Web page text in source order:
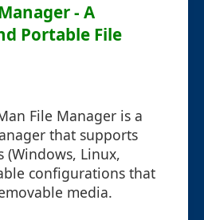
- A
Portable File
File Manager is a
that supports
Linux,
configurations that
media.